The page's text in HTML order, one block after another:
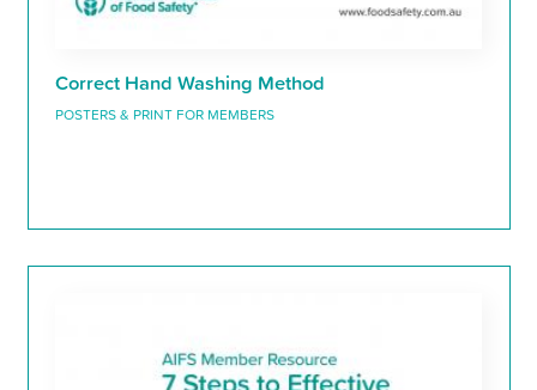
Correct Hand Washing Method
POSTERS & PRINT FOR MEMBERS